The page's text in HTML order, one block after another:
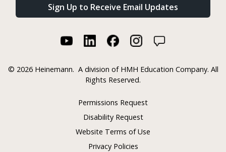
Sign Up to Receive Email Updates
© 2026 Heinemann. A division of HMH Education Company. All
Rights Reserved.
Permissions Request
Disability Request
Website Terms of Use
Privacy Policies